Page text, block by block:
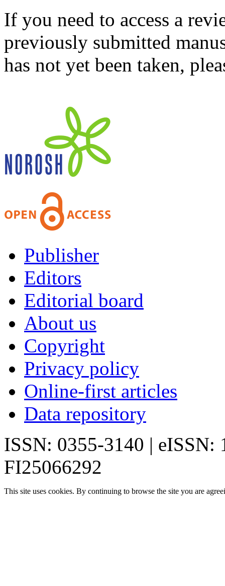
If you need to access a
previously submitted
has not yet been taken,
Publisher
Editors
Editorial board
About us
Copyright
Privacy policy
Online-first articles
Data repository
ISSN: 0355-3140 | eISSN:
FI25066292
This site uses cookies. By continuing to browse the site you are